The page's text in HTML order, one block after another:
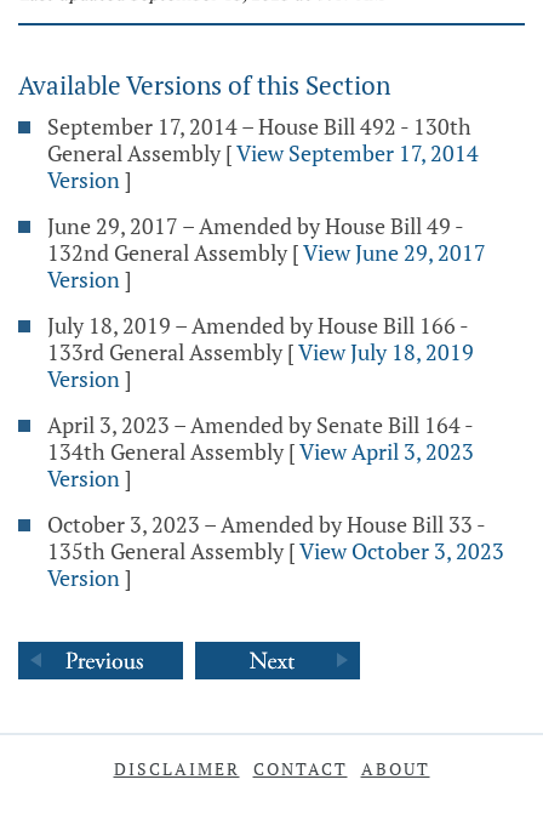
Available Versions of this Section
September 17, 2014 – House Bill 492 - 130th
General Assembly [View September 17, 2014
Version]
June 29, 2017 – Amended by House Bill 49 -
132nd General Assembly [View June 29, 2017
Version]
July 18, 2019 – Amended by House Bill 166 -
133rd General Assembly [View July 18, 2019
Version]
April 3, 2023 – Amended by Senate Bill 164 -
134th General Assembly [View April 3, 2023
Version]
October 3, 2023 – Amended by House Bill 33 -
135th General Assembly [View October 3, 2023
Version]
DISCLAIMER CONTACT ABOUT